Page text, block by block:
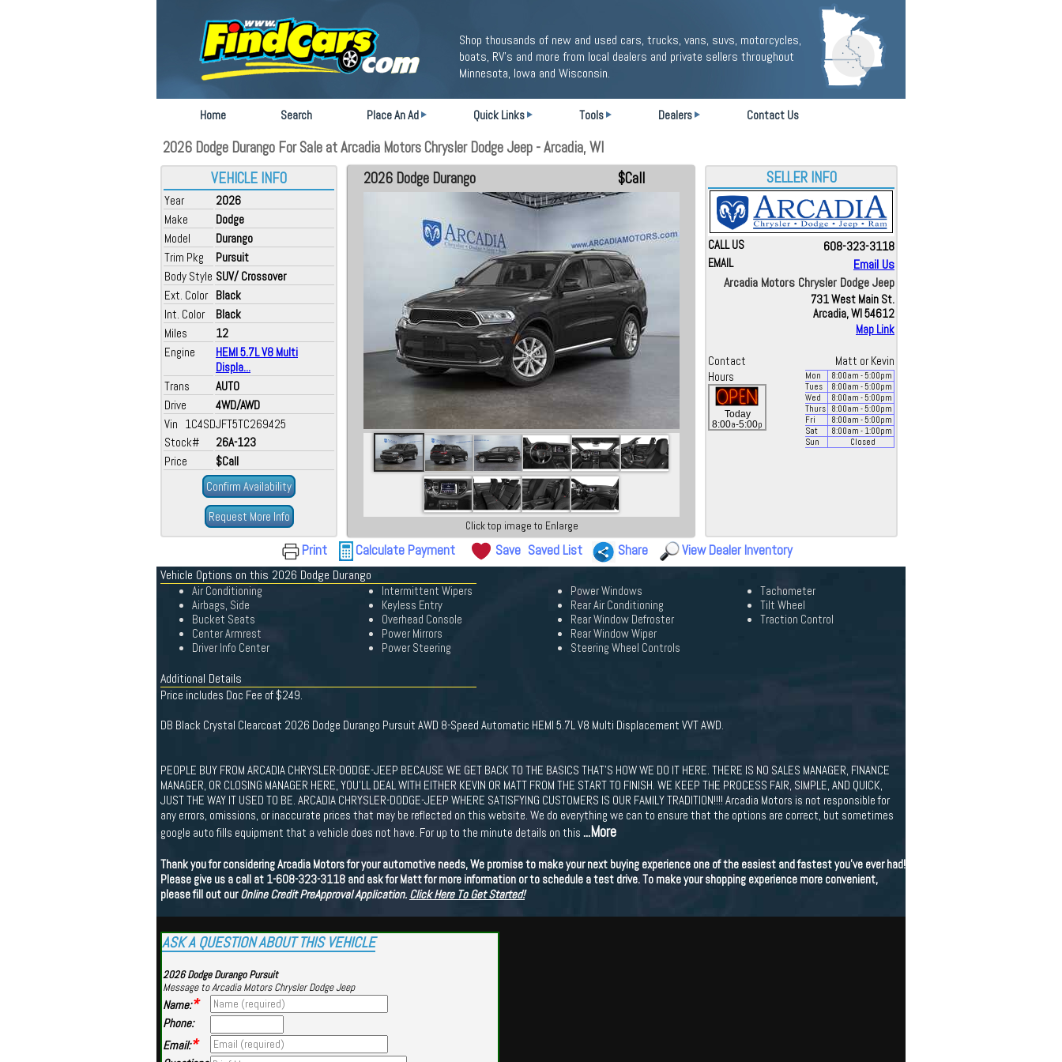
Shop thousands of new and used cars, trucks, vans, suvs, motorcycles,
boats, RV's and more from local dealers and private sellers throughout
Minnesota, Iowa and Wisconsin.
Home Search Place An Ad Quick Links Tools Dealers Contact Us
2026 Dodge Durango For Sale at Arcadia Motors Chrysler Dodge Jeep - Arcadia, WI
VEHICLE INFO
Year
2026
Make
Dodge
Model
Durango
Trim Pkg
Pursuit
Body Style SUV/ Crossover
Ext. Color Black
Int. Color
Black
Miles
12
Engine
HEMI 5.7L V8 Multi
Displa...
Trans
AUTO
Drive
4WD/AWD
Vin 1C4SDJFT5TC269425
Stock#
26A-123
Price
$Call
Confirm Availability
Request More Info
2026 Dodge Durango $Call
Click top image to Enlarge
SELLER INFO
CALL US 608-323-3118
EMAIL
Email Us
Arcadia Motors Chrysler Dodge Jeep
731 West Main St.
Arcadia, WI 54612
Map Link
Contact
Matt or Kevin
Hours
Today
8:00a-5:00p
Mon 8:00am - 5:00pm
Tues
8:00am - 5:00pm
Wed
8:00am - 5:00pm
Thurs
8:00am - 5:00pm
Fri
8:00am - 5:00pm
Sat
8:00am - 1:00pm
Sun
Closed
Print Calculate Payment Save Saved List Share View Dealer Inventory
Vehicle Options on this 2026 Dodge Durango
Air Conditioning
Airbags, Side
Bucket Seats
Center Armrest
Driver Info Center
Intermittent Wipers
Keyless Entry
Overhead Console
Power Mirrors
Power Steering
Power Windows
Rear Air Conditioning
Rear Window Defroster
Rear Window Wiper
Steering Wheel Controls
Tachometer
Tilt Wheel
Traction Control
Additional Details
Price includes Doc Fee of $249.
DB Black Crystal Clearcoat 2026 Dodge Durango Pursuit AWD 8-Speed Automatic HEMI 5.7L V8 Multi Displacement VVT AWD.
PEOPLE BUY FROM ARCADIA CHRYSLER-DODGE-JEEP BECAUSE WE GET BACK TO THE BASICS THAT'S HOW WE DO IT HERE. THERE IS NO SALES MANAGER, FINANCE
MANAGER, OR CLOSING MANAGER HERE, YOU'LL DEAL WITH EITHER KEVIN OR MATT FROM THE START TO FINISH. WE KEEP THE PROCESS FAIR, SIMPLE, AND QUICK,
JUST THE WAY IT USED TO BE. ARCADIA CHRYSLER-DODGE-JEEP WHERE SATISFYING CUSTOMERS IS OUR FAMILY TRADITION!!!! Arcadia Motors is not responsible for
any errors, omissions, or inaccurate prices that may be reflected on this website. We do everything we can to ensure that the options are correct, but sometimes
google auto fills equipment that a vehicle does not have. For up to the minute details on this ...More
Thank you for considering Arcadia Motors for your automotive needs, We promise to make your next buying experience one of the easiest and fastest you've ever had!
Please give us a call at 1-608-323-3118 and ask for Matt for more information or to schedule a test drive. To make your shopping experience more convenient,
please fill out ourOnline Credit PreApproval Application. Click Here To Get Started!
ASK A QUESTION ABOUT THIS VEHICLE
2026 Dodge Durango Pursuit
Message to Arcadia Motors Chrysler Dodge Jeep
Name:*
Phone:
Email:*